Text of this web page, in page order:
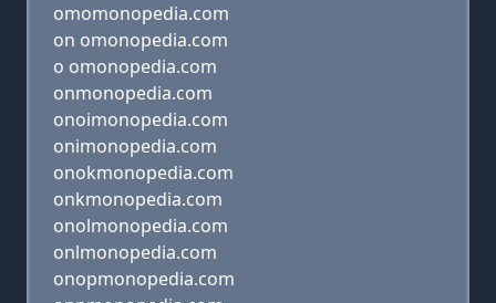
omomonopedia.com
on omonopedia.com
o omonopedia.com
onmonopedia.com
onoimonopedia.com
onimonopedia.com
onokmonopedia.com
onkmonopedia.com
onolmonopedia.com
onlmonopedia.com
onopmonopedia.com